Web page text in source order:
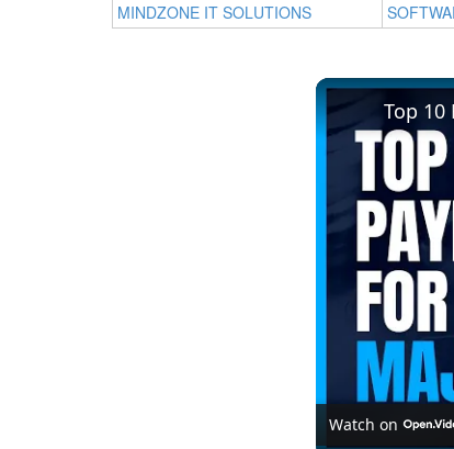
MINDZONE IT SOLUTIONS
Top 10
Watch on